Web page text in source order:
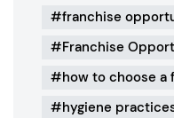
franchise
Franchise
how to choose a
hygiene